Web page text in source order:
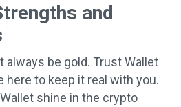
and
be gold. Trust Wallet
here to keep it real with you.
shine in the crypto